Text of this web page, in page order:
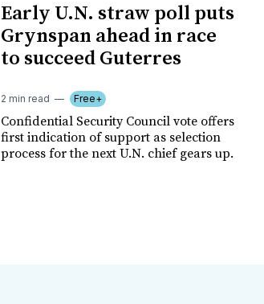
Early U.N. straw poll puts
Grynspan ahead in race
to succeed Guterres
2 min read Free+
Confidential Security Council vote offers
first indication of support as selection
process for the next U.N. chief gears up.